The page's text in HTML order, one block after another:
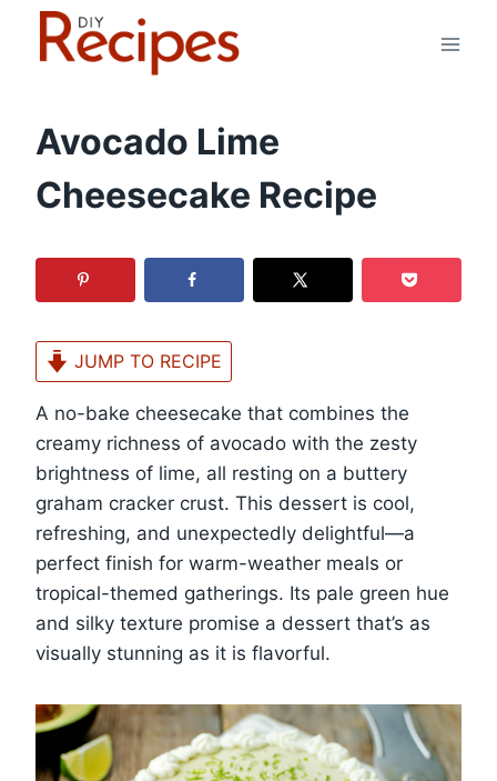
Avocado Lime
Cheesecake Recipe
JUMP TO RECIPE
A no-bake cheesecake that combines the
creamy richness of avocado with the zesty
brightness of lime, all resting on a buttery
graham cracker crust. This dessert is cool,
refreshing, and unexpectedly delightful—a
perfect finish for warm-weather meals or
tropical-themed gatherings. Its pale green hue
and silky texture promise a dessert that’s as
visually stunning as it is flavorful.